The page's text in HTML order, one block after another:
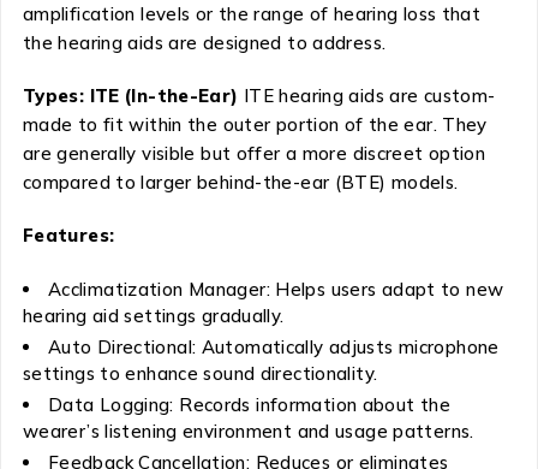
amplification levels or the range of hearing loss that
the hearing aids are designed to address.
Types: ITE (In-the-Ear) ITE hearing aids are custom-
made to fit within the outer portion of the ear. They
are generally visible but offer a more discreet option
compared to larger behind-the-ear (BTE) models.
Features:
Acclimatization Manager: Helps users adapt to new
hearing aid settings gradually.
Auto Directional: Automatically adjusts microphone
settings to enhance sound directionality.
Data Logging: Records information about the
wearer’s listening environment and usage patterns.
Feedback Cancellation: Reduces or eliminates